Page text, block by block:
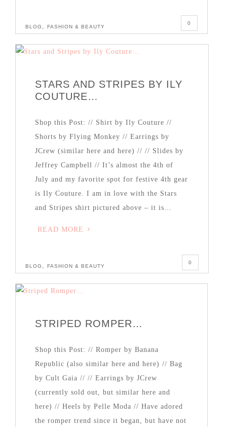
BLOG FASHION & BEAUTY
0
STARS AND STRIPES BY ILY
COUTURE…
Shop this Post: // Shirt by Ily Couture //
Shorts by Flying Monkey // Earrings by
JCrew (similar here and here) // // Slides by
Jeffrey Campbell // It’s almost the 4th of
July and my favorite spot for festive 4th gear
is Ily Couture. I am in love with the Stars
and Stripes shirt pictured above – it is…
READ MORE
BLOG FASHION & BEAUTY
0
STRIPED ROMPER…
Shop this Post: // Romper by Banana
Republic (also similar here and here) // Bag
by Cult Gaia // // Earrings by JCrew
(currently sold out, but similar here and
here) // Heels by Pelle Moda // Have adored
the romper trend since it began, but have not